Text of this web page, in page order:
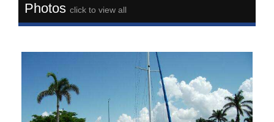
Photosclick to view all